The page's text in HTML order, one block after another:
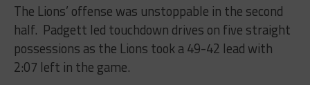
The Lions’ offense was unstoppable in the second
half. Padgett led touchdown drives on five straight
possessions as the Lions took a 49-42 lead with
2:07 left in the game.